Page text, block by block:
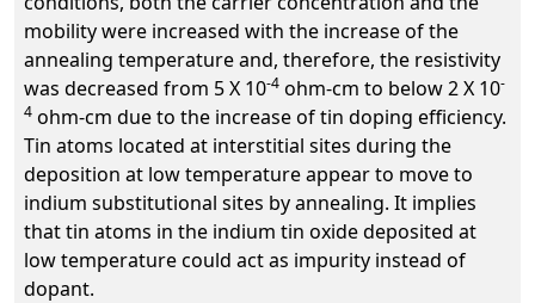
mobility were increased with the increase of the
annealing temperature and, therefore, the resistivity
was decreased from 5 X 10-4 ohm-cm to below 2 X 10-
4 ohm-cm due to the increase of tin doping efficiency.
Tin atoms located at interstitial sites during the
deposition at low temperature appear to move to
indium substitutional sites by annealing. It implies
that tin atoms in the indium tin oxide deposited at
low temperature could act as impurity instead of
dopant.